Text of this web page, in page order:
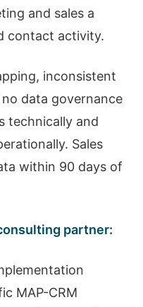
and sales a
contact activity.
inconsistent
data governance
technically and
Sales
within 90 days of
partner:
MAP-CRM